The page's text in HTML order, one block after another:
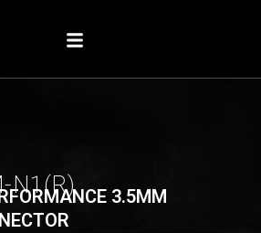
N1(R)
3.5MM